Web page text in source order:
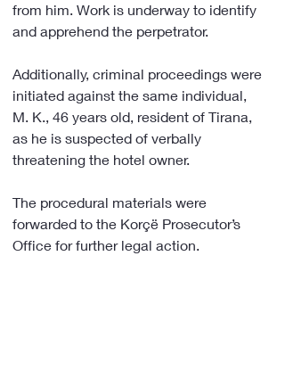
from him. Work is underway to identify
and apprehend the perpetrator.
Additionally, criminal proceedings were
initiated against the same individual,
M. K., 46 years old, resident of Tirana,
as he is suspected of verbally
threatening the hotel owner.
The procedural materials were
forwarded to the Korçë Prosecutor’s
Office for further legal action.